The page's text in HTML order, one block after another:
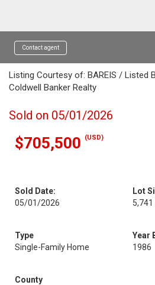
Contact agent
Listing Courtesy of: BAREIS / Listed
Coldwell Banker Realty
Sold on 05/01/2026
$705,500 (USD)
Sold Date:
05/01/2026
Lot
5,741
Type
Single-Family Home
Year
1986
County